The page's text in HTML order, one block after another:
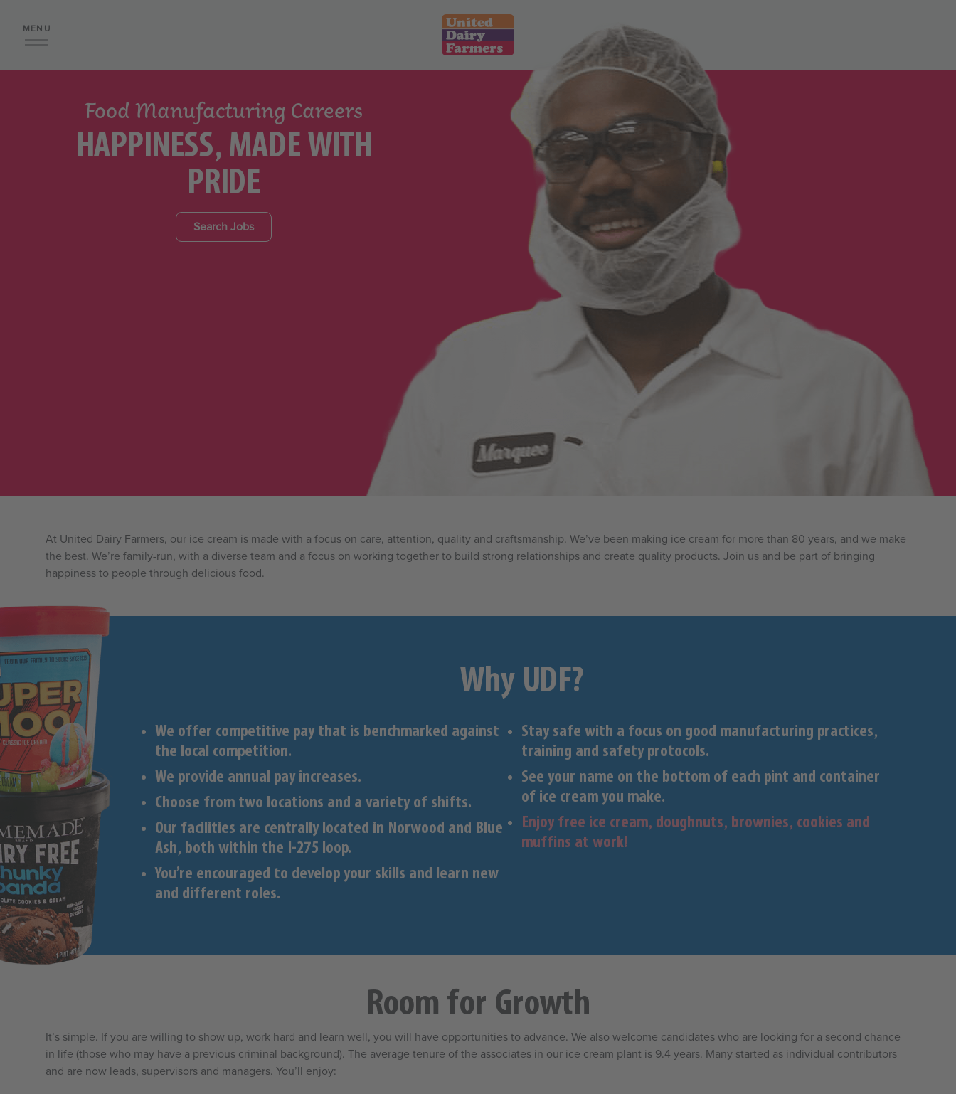
MENU
What We Offer
Food Manufacturing
Logistics and Warehouse
Food Manufacturing Careers
HAPPINESS, MADE WITH
PRIDE
Search Jobs
At United Dairy Farmers, our ice cream is made with a focus on care, attention, quality and craftsmanship. We’ve been making ice cream for more than 80 years, and we make
the best. We’re family-run, with a diverse team and a focus on working together to build strong relationships and create quality products. Join us and be part of bringing
happiness to people through delicious food.
Why UDF?
We offer competitive pay that is benchmarked against
the local competition.
We provide annual pay increases.
Choose from two locations and a variety of shifts.
Our facilities are centrally located in Norwood and Blue
Ash, both within the I-275 loop.
You’re encouraged to develop your skills and learn new
and different roles.
Stay safe with a focus on good manufacturing practices,
training and safety protocols.
See your name on the bottom of each pint and container
of ice cream you make.
Enjoy free ice cream, doughnuts, brownies, cookies and
muffins at work!
Room for Growth
It’s simple. If you are willing to show up, work hard and learn well, you will have opportunities to advance. We also welcome candidates who are looking for a second chance
in life (those who may have a previous criminal background). The average tenure of the associates in our ice cream plant is 9.4 years. Many started as individual contributors
and are now leads, supervisors and managers. You’ll enjoy: